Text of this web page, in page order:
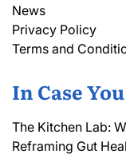
News
Privacy Policy
Terms and
In Case
The Kitchen Lab:
Reframing Gut